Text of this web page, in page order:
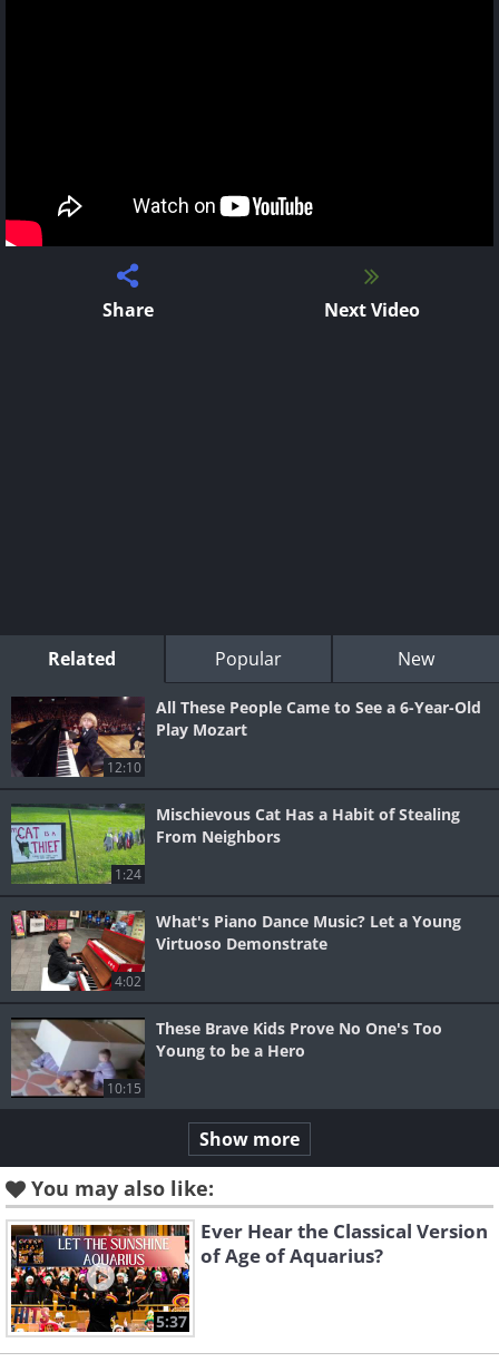
Share Next Video
Related Popular New
12:10
All These People Came to See a 6-Year-Old
Play Mozart
1:24
Mischievous Cat Has a Habit of Stealing
From Neighbors
4:02
What's Piano Dance Music? Let a Young
Virtuoso Demonstrate
10:15
These Brave Kids Prove No One's Too
Young to be a Hero
Show more
You may also like:
5:37
Ever Hear the Classical Version
of Age of Aquarius?